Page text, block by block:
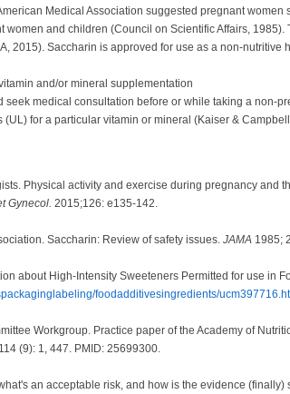
Medical Association suggested pregnant
and children (Council on Scientific Affairs,
2015). Saccharin is approved for use as a non-nutritive
and/or mineral supplementation
seek medical consultation before or while taking a non-
for a particular vitamin or mineral (Kaiser &
Physical activity and exercise during pregnancy and
Gynecol. 2015;126: e135-142.
Saccharin: Review of safety issues. JAMA 1985;
about High-Intensity Sweeteners Permitted for use in
foodadditivesingredients/
Workgroup. Practice paper of the Academy of
(9): 1, 447. PMID: 25699300.
an acceptable risk, and how is the evidence (finally)